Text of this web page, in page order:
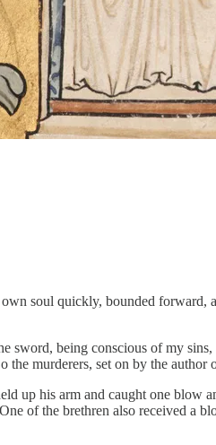
soul quickly, bounded
being conscious of my
murderers, set on by the
up his arm and caught one blow
of the brethren also received